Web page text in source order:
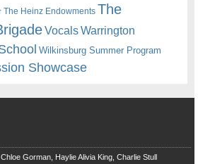
The Heinz Endowments The
VocalsWarrington
Wilkinsburg Summer Program
Showcase
Gorman, Haylie Alivia King, Charlie Stull